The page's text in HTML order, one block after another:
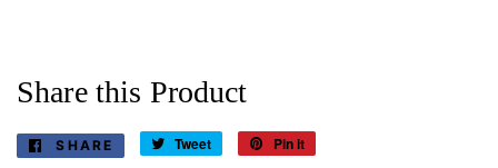
Share this Product
SHARE
SHARETweet
Tweet
Pin it